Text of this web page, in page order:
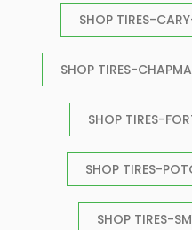
SHOP TIRES-
SHOP TIRES-
SHOP TIRES-
SHOP TIRES-
SHOP TIRES-